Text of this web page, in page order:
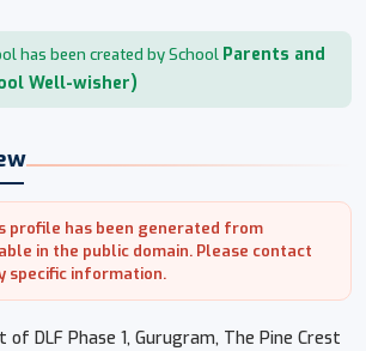
has been created by School Parents and
Well-wisher)
profile has been generated from
in the public domain. Please contact
specific information.
DLF Phase 1, Gurugram, The Pine Crest